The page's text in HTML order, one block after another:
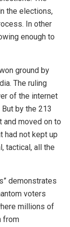
the elections,
In other
enough to
ground by
The ruling
of the internet
by the 213
and moved on to
had not kept up
tactical, all the
demonstrates
voters
millions of
from